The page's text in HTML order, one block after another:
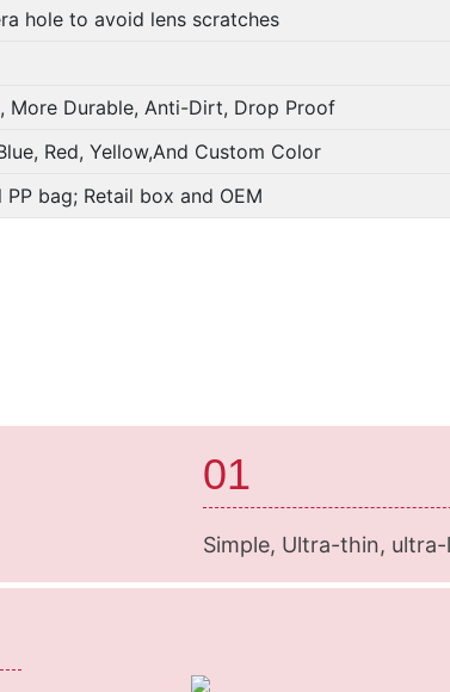
hole to avoid lens scratches
More Durable, Anti-Dirt, Drop Proof
Red, Yellow,And Custom Color
bag; Retail box and OEM
01
Simple, Ultra-thin,